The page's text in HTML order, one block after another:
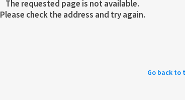
The requested page is not available.
Please check the address and try again.
Go back to